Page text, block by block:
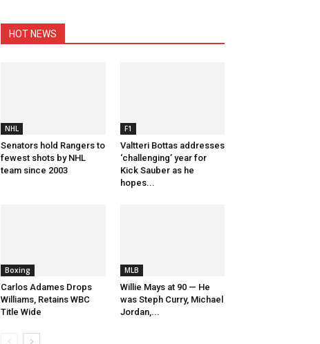
HOT NEWS
NHL
Senators hold Rangers to
fewest shots by NHL
team since 2003
F1
Valtteri Bottas addresses
‘challenging’ year for
Kick Sauber as he
hopes...
Boxing
Carlos Adames Drops
Williams, Retains WBC
Title Wide
MLB
Willie Mays at 90 — He
was Steph Curry, Michael
Jordan,...